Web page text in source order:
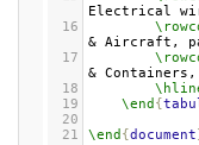
Electrical
16
& Aircraft,
17
&
18
19
\end {
20
21
\end { document